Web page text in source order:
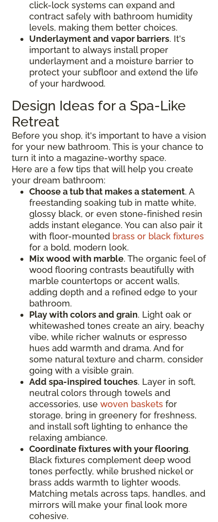
click-lock systems can expand and
contract safely with bathroom humidity
levels, making them better choices.
Underlayment and vapor barriers. It's
important to always install proper
underlayment and a moisture barrier to
protect your subfloor and extend the life
of your hardwood.
Design Ideas for a Spa-Like
Retreat
Before you shop, it's important to have a vision
for your new bathroom. This is your chance to
turn it into a magazine-worthy space.
Here are a few tips that will help you create
your dream bathroom:
Choose a tub that makes a statement. A
freestanding soaking tub in matte white,
glossy black, or even stone-finished resin
adds instant elegance. You can also pair it
with floor-mounted brass or black fixtures
for a bold, modern look.
Mix wood with marble. The organic feel of
wood flooring contrasts beautifully with
marble countertops or accent walls,
adding depth and a refined edge to your
bathroom.
Play with colors and grain. Light oak or
whitewashed tones create an airy, beachy
vibe, while richer walnuts or espresso
hues add warmth and drama. And for
some natural texture and charm, consider
going with a visible grain.
Add spa-inspired touches. Layer in soft,
neutral colors through towels and
accessories, use woven baskets for
storage, bring in greenery for freshness,
and install soft lighting to enhance the
relaxing ambiance.
Coordinate fixtures with your flooring.
Black fixtures complement deep wood
tones perfectly, while brushed nickel or
brass adds warmth to lighter woods.
Matching metals across taps, handles, and
mirrors will make your final look more
cohesive.